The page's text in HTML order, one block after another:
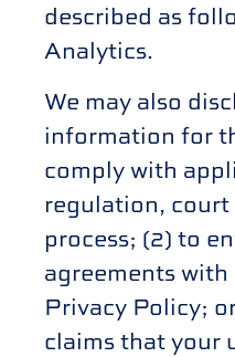
described as
Analytics.
We may also
information for
comply with
regulation,
process; (2) to
agreements
Privacy Policy;
claims that your